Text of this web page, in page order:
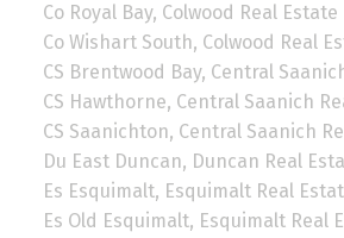
Co Royal Bay, Colwood Real Estate
Co Wishart South, Colwood Real
CS Brentwood Bay, Central
CS Hawthorne, Central Saanich
CS Saanichton, Central Saanich
Du East Duncan, Duncan Real
Es Esquimalt, Esquimalt Real
Es Old Esquimalt, Esquimalt Real